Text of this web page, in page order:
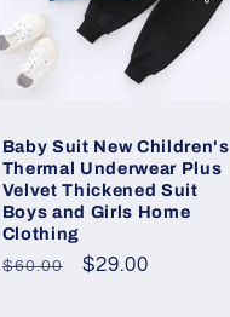
Baby Suit New Children's
Thermal Underwear Plus
Velvet Thickened Suit
Boys and Girls Home
Clothing
Regular
$60.00
Sale
$29.00